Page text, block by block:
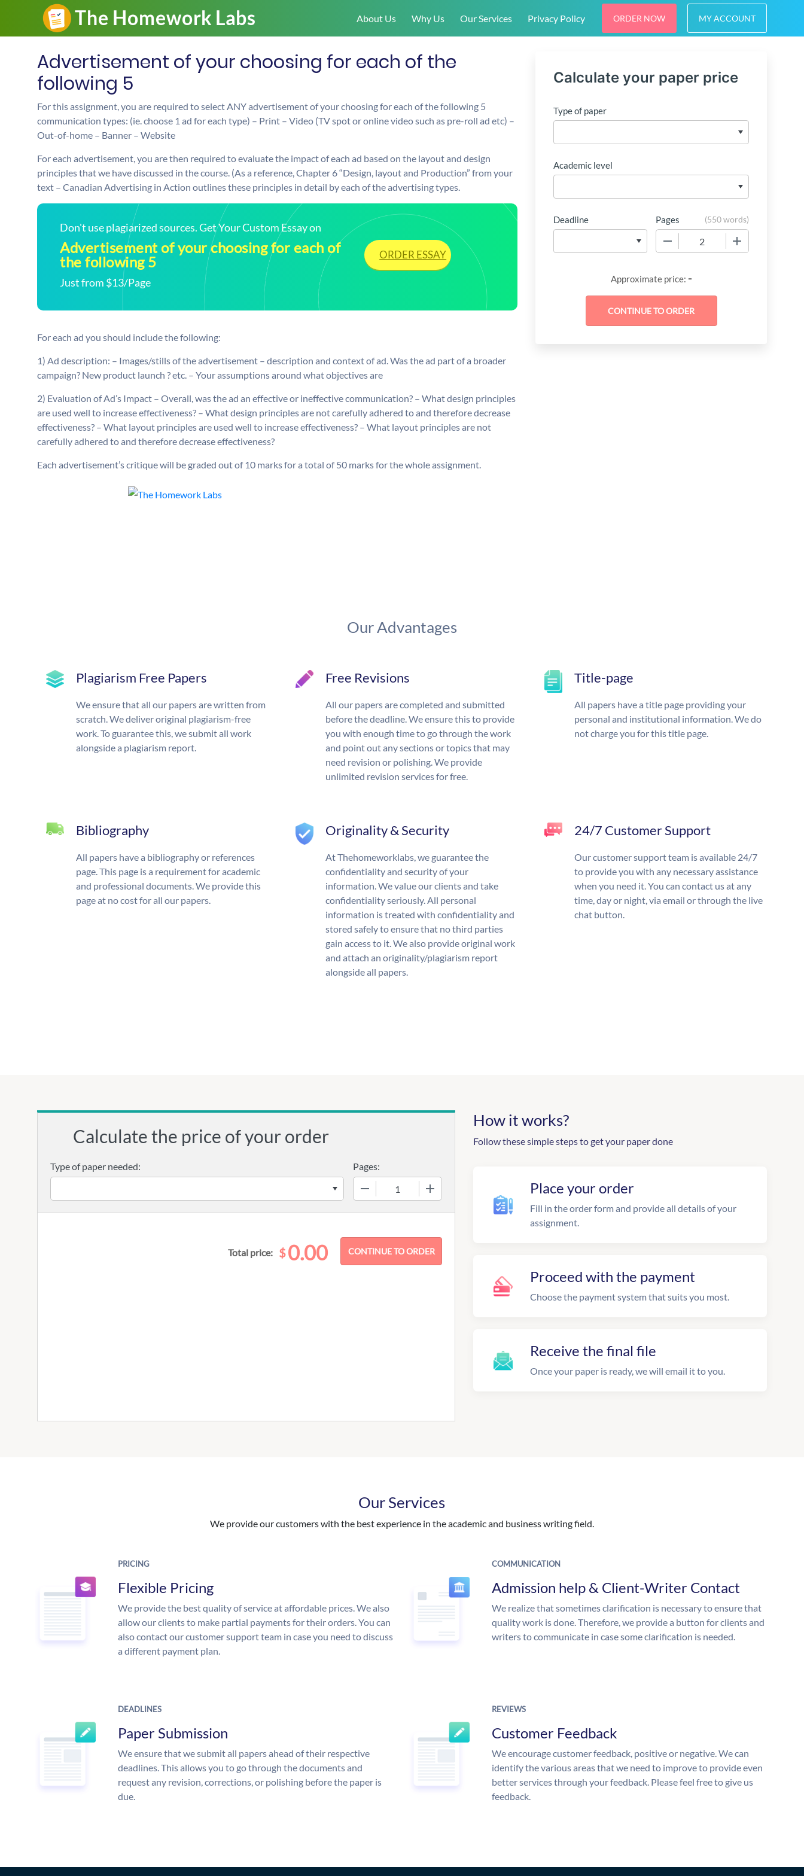
About Us Why Us Our Services Privacy Policy ORDER NOW MY ACCOUNT
Advertisement of your choosing for each of the
following 5
For this assignment, you are required to select ANY advertisement of your choosing for each of the following 5
communication types: (ie. choose 1 ad for each type) – Print – Video (TV spot or online video such as pre-roll ad etc) –
Out-of-home – Banner – Website
For each advertisement, you are then required to evaluate the impact of each ad based on the layout and design
principles that we have discussed in the course. (As a reference, Chapter 6 “Design, layout and Production” from your
text – Canadian Advertising in Action outlines these principles in detail by each of the advertising types.
Don't use plagiarized sources. Get Your Custom Essay on
Advertisement of your choosing for each of
the following 5
Just from $13/Page
ORDER ESSAY
For each ad you should include the following:
1) Ad description: – Images/stills of the advertisement – description and context of ad. Was the ad part of a broader
campaign? New product launch ? etc. – Your assumptions around what objectives are
2) Evaluation of Ad’s Impact – Overall, was the ad an effective or ineffective communication? – What design principles
are used well to increase effectiveness? – What design principles are not carefully adhered to and therefore decrease
effectiveness? – What layout principles are used well to increase effectiveness? – What layout principles are not
carefully adhered to and therefore decrease effectiveness?
Each advertisement’s critique will be graded out of 10 marks for a total of 50 marks for the whole assignment.
Calculate your paper price
Type of paper
Academic level
Deadline Pages (550 words)
Approximate price: -
Our Advantages
Plagiarism Free Papers
We ensure that all our papers are written from
scratch. We deliver original plagiarism-free
work. To guarantee this, we submit all work
alongside a plagiarism report.
Free Revisions
All our papers are completed and submitted
before the deadline. We ensure this to provide
you with enough time to go through the work
and point out any sections or topics that may
need revision or polishing. We provide
unlimited revision services for free.
Title-page
All papers have a title page providing your
personal and institutional information. We do
not charge you for this title page.
Bibliography
All papers have a bibliography or references
page. This page is a requirement for academic
and professional documents. We provide this
page at no cost for all our papers.
Originality & Security
At Thehomeworklabs, we guarantee the
confidentiality and security of your
information. We value our clients and take
confidentiality seriously. All personal
information is treated with confidentiality and
stored safely to ensure that no third parties
gain access to it. We also provide original work
and attach an originality/plagiarism report
alongside all papers.
24/7 Customer Support
Our customer support team is available 24/7
to provide you with any necessary assistance
when you need it. You can contact us at any
time, day or night, via email or through the live
chat button.
Calculate the price of your order
Type of paper needed:
Pages:
Total price: $0.00
How it works?
Follow these simple steps to get your paper done
Place your order
Fill in the order form and provide all details of your
assignment.
Proceed with the payment
Choose the payment system that suits you most.
Receive the final file
Once your paper is ready, we will email it to you.
Our Services
We provide our customers with the best experience in the academic and business writing field.
PRICING
Flexible Pricing
We provide the best quality of service at affordable prices. We also
allow our clients to make partial payments for their orders. You can
also contact our customer support team in case you need to discuss
a different payment plan.
COMMUNICATION
Admission help & Client-Writer Contact
We realize that sometimes clarification is necessary to ensure that
quality work is done. Therefore, we provide a button for clients and
writers to communicate in case some clarification is needed.
DEADLINES
Paper Submission
We ensure that we submit all papers ahead of their respective
deadlines. This allows you to go through the documents and
request any revision, corrections, or polishing before the paper is
due.
REVIEWS
Customer Feedback
We encourage customer feedback, positive or negative. We can
identify the various areas that we need to improve to provide even
better services through your feedback. Please feel free to give us
feedback.